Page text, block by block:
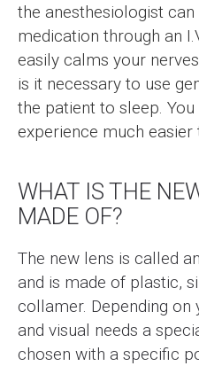
the anesthesiologist
medication through an
easily calms your
is it necessary to use
the patient to sleep.
experience much easier
WHAT IS THE
MADE OF?
The new lens is called
and is made of plastic,
collamer. Depending
and visual needs a
chosen with a specific